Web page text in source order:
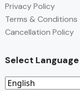
Privacy Policy
Terms & Conditions
Cancellation Policy
Select Language